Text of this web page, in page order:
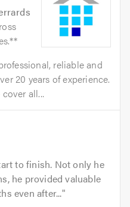
reliable and
20 years of experience.
all...
to finish. Not only he
he provided valuable
even after...